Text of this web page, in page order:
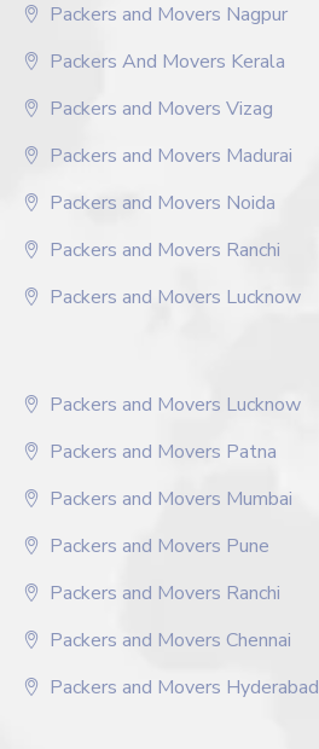
Packers and Movers Nagpur
Packers And Movers Kerala
Packers and Movers Vizag
Packers and Movers Madurai
Packers and Movers Noida
Packers and Movers Ranchi
Packers and Movers Lucknow
Packers and Movers Lucknow
Packers and Movers Patna
Packers and Movers Mumbai
Packers and Movers Pune
Packers and Movers Ranchi
Packers and Movers Chennai
Packers and Movers Hyderabad